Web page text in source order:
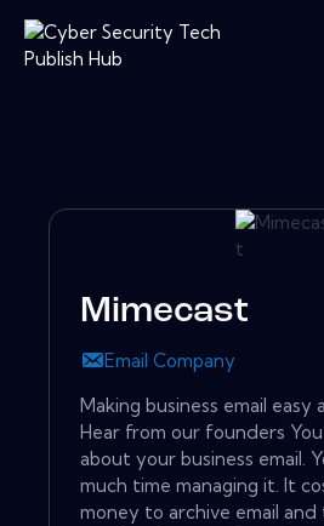
Mimecast
Email Company
Making business email easy
Hear from our founders
about your business email.
much time managing it. It
money to archive email